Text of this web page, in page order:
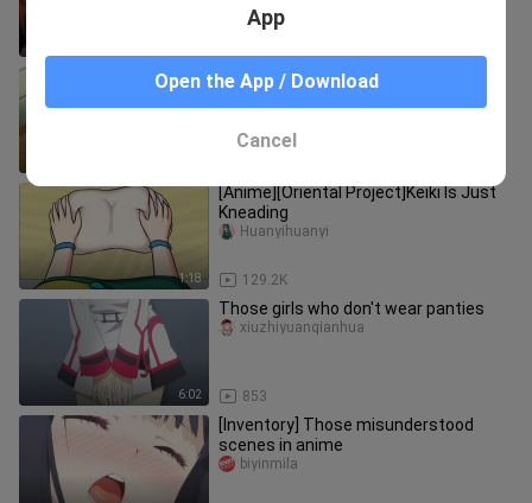
When my brother was snatched by a
girl! Bengbu lived, sister's reaction! !
1:18
[Anime][Oriental Project]Keiki Is Just
Kneading
129.2K
Huanyihuanyi
6:02
Those girls who don't wear panties
853
xiuzhiyuanqianhua
[Inventory] Those misunderstood
scenes in anime
biyinmila
App
Open the App / Download
Cancel